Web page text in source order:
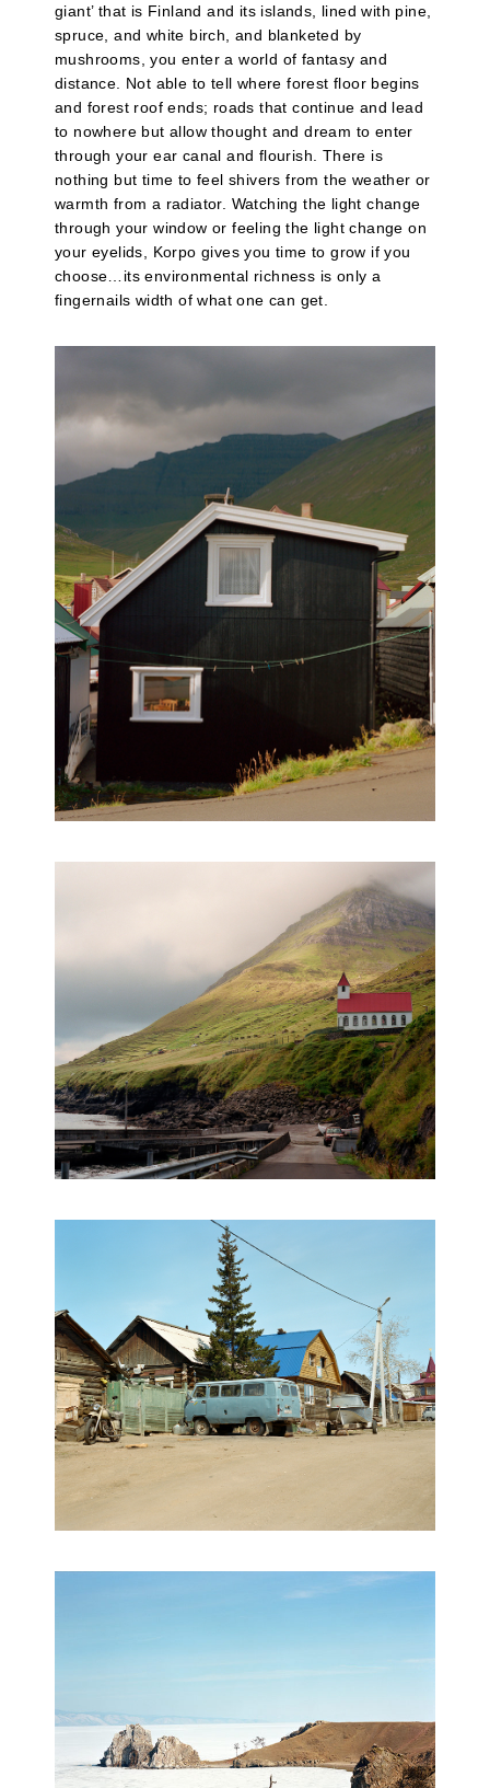
giant’ that is Finland and its islands, lined with pine,
spruce, and white birch, and blanketed by
mushrooms, you enter a world of fantasy and
distance. Not able to tell where forest floor begins
and forest roof ends; roads that continue and lead
to nowhere but allow thought and dream to enter
through your ear canal and flourish. There is
nothing but time to feel shivers from the weather or
warmth from a radiator. Watching the light change
through your window or feeling the light change on
your eyelids, Korpo gives you time to grow if you
choose…its environmental richness is only a
fingernails width of what one can get.